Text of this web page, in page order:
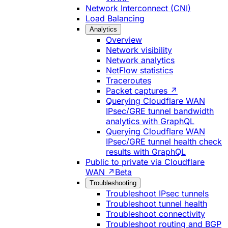
Network Interconnect (CNI)
Load Balancing
Analytics
Overview
Network visibility
Network analytics
NetFlow statistics
Traceroutes
Packet captures ↗
Querying Cloudflare WAN
IPsec/GRE tunnel bandwidth
analytics with GraphQL
Querying Cloudflare WAN
IPsec/GRE tunnel health check
results with GraphQL
Public to private via Cloudflare
WAN ↗ Beta
Troubleshooting
Troubleshoot IPsec tunnels
Troubleshoot tunnel health
Troubleshoot connectivity
Troubleshoot routing and BGP